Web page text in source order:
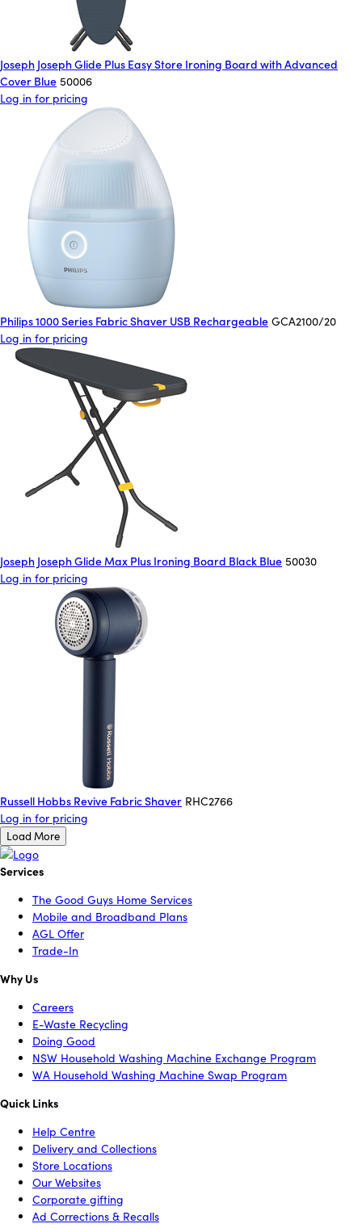
Joseph Joseph Glide Plus Easy Store Ironing Board with Advanced
Cover Blue 50006
Log in for pricing
Philips 1000 Series Fabric Shaver USB Rechargeable GCA2100/20
Log in for pricing
Joseph Joseph Glide Max Plus Ironing Board Black Blue 50030
Log in for pricing
Russell Hobbs Revive Fabric Shaver RHC2766
Log in for pricing
Load More
Services
The Good Guys Home Services
Mobile and Broadband Plans
AGL Offer
Trade-In
Why Us
Careers
E-Waste Recycling
Doing Good
NSW Household Washing Machine Exchange Program
WA Household Washing Machine Swap Program
Quick Links
Help Centre
Delivery and Collections
Store Locations
Our Websites
Corporate gifting
Ad Corrections & Recalls